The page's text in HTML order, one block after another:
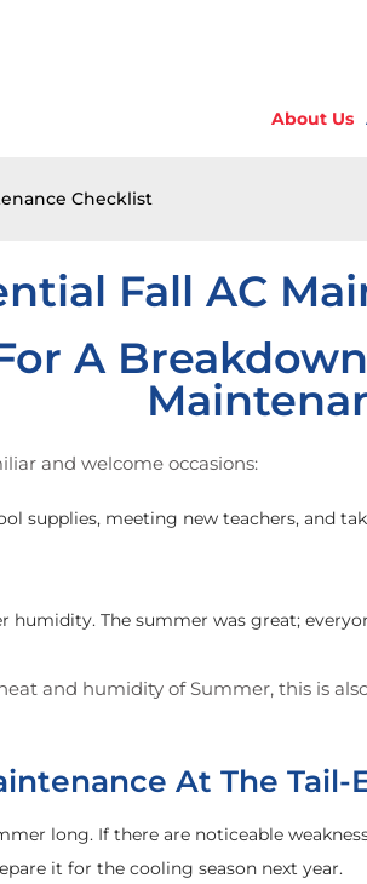
About Us
Checklist
Fall AC
A
and welcome occasions:
supplies, meeting new teachers, and
The summer was great;
and humidity of Summer, this is
At The Tail-
long. If there are noticeable
it for the cooling season next year.